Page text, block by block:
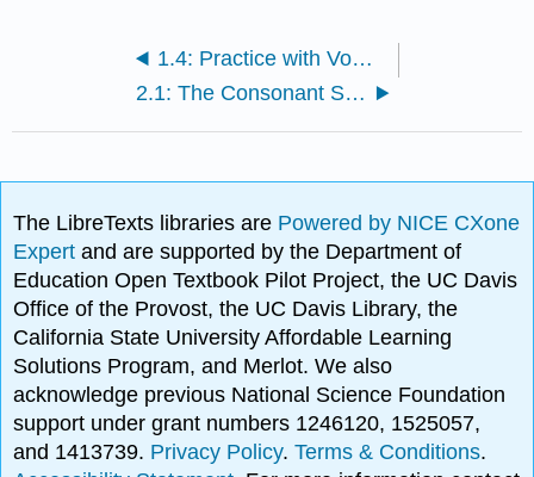
1.4: Practice with Vowel and Consonant Letters and Sounds
2.1: The Consonant Sound [p]
The LibreTexts libraries are Powered by NICE CXone
Expertand are supported by the Department of
Education Open Textbook Pilot Project, the UC Davis
Office of the Provost, the UC Davis Library, the
California State University Affordable Learning
Solutions Program, and Merlot. We also
acknowledge previous National Science Foundation
support under grant numbers 1246120, 1525057,
and 1413739. Privacy Policy.Terms & Conditions.